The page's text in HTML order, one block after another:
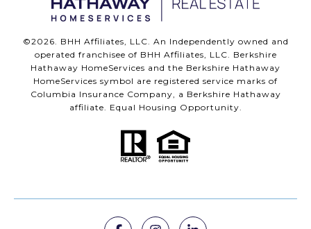
©2026. BHH Affiliates, LLC. An Independently owned and
operated franchisee of BHH Affiliates, LLC. Berkshire
Hathaway HomeServices and the Berkshire Hathaway
HomeServices symbol are registered service marks of
Columbia Insurance Company, a Berkshire Hathaway
affiliate. Equal Housing Opportunity.